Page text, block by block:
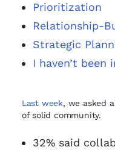
Prioritization
Relationship-
Strategic
I haven’t been
Last week, we asked
of solid community.
32% said